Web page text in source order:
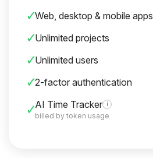
Web, desktop & mobile apps
Unlimited projects
Unlimited users
2-factor authentication
AI Time Tracker i
billed by token usage